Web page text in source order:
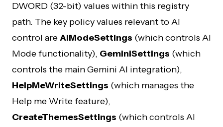
DWORD (32-bit) values within this registry
path. The key policy values relevant to AI
control areAIModeSettings (which controls AI
Mode functionality), GeminiSettings (which
controls the main Gemini AI integration),
HelpMeWriteSettings (which manages the
Help me Write feature),
CreateThemesSettings (which controls AI